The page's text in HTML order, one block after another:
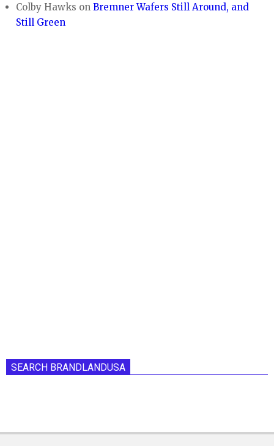
Colby Hawks onBremner Wafers Still Around, and
Still Green
SEARCH BRANDLANDUSA